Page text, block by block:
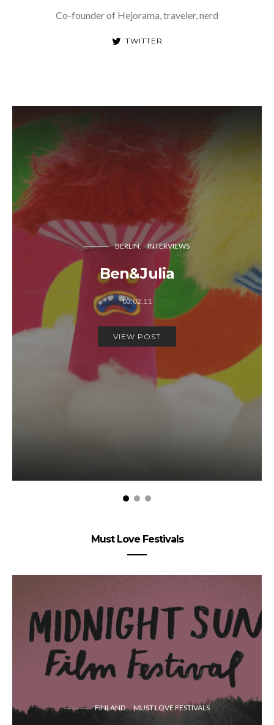
Co-founder of Hejorama, traveler, nerd
TWITTER
BERLIN INTERVIEWS
Ben&Julia
03.02.11
VIEW POST
Must Love Festivals
FINLAND MUST LOVE FESTIVALS